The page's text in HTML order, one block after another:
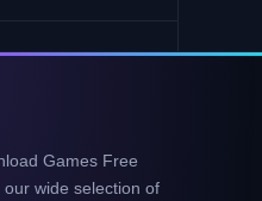
Games Free
our wide selection of